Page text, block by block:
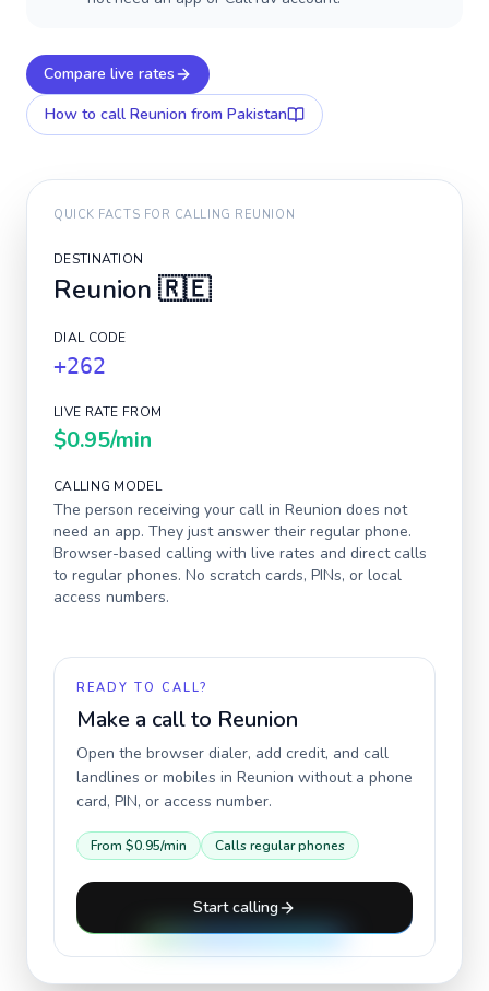
Compare live rates
How to call Reunion from Pakistan
QUICK FACTS FOR CALLING REUNION
DESTINATION
Reunion 🇷🇪
DIAL CODE
+262
LIVE RATE FROM
$0.95/min
CALLING MODEL
The person receiving your call in Reunion does not
need an app. They just answer their regular phone.
Browser-based calling with live rates and direct calls
to regular phones. No scratch cards, PINs, or local
access numbers.
READY TO CALL?
Make a call to Reunion
Open the browser dialer, add credit, and call
landlines or mobiles in Reunion without a phone
card, PIN, or access number.
From $0.95/min Calls regular phones
Start calling